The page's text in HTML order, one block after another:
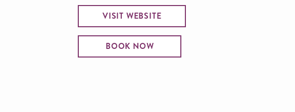
VISIT WEBSITE
BOOK NOW